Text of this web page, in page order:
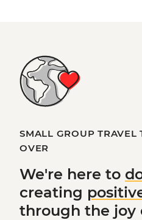
SMALL GROUP TRAVEL
OVER
We're here to
creating
through the joy